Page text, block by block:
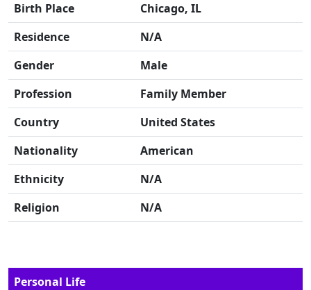
Birth Place
Chicago, IL
Residence
N/A
Gender
Male
Profession
Family Member
Country
United States
Nationality
American
Ethnicity
N/A
Religion
N/A
Personal Life